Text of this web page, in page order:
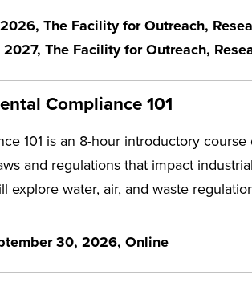
The Facility for Outreach,
The Facility for Outreach,
Compliance 101
101 is an 8-hour introductory
and regulations that impact
explore water, air, and waste
30, 2026, Online